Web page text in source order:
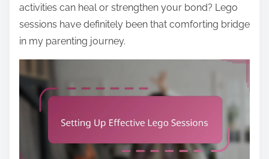
activities can heal or strengthen your bond? Lego
sessions have definitely been that comforting bridge
in my parenting journey.